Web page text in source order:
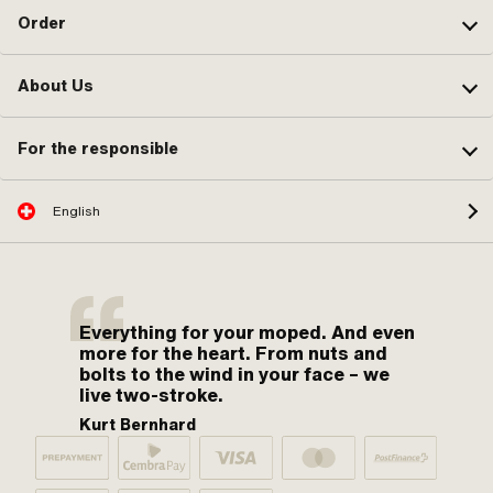
Order
About Us
For the responsible
English
Everything for your moped. And even
more for the heart. From nuts and
bolts to the wind in your face – we
live two-stroke.
Kurt Bernhard